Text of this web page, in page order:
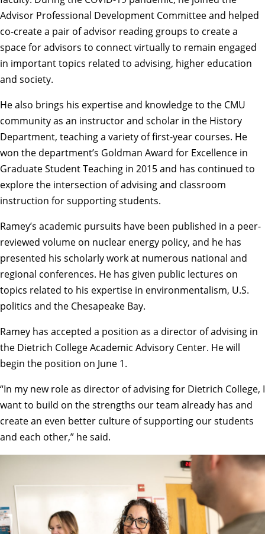
Advisor Professional Development Committee and helped
co-create a pair of advisor reading groups to create a
space for advisors to connect virtually to remain engaged
in important topics related to advising, higher education
and society.
He also brings his expertise and knowledge to the CMU
community as an instructor and scholar in the History
Department, teaching a variety of first-year courses. He
won the department’s Goldman Award for Excellence in
Graduate Student Teaching in 2015 and has continued to
explore the intersection of advising and classroom
instruction for supporting students.
Ramey’s academic pursuits have been published in a peer-
reviewed volume on nuclear energy policy, and he has
presented his scholarly work at numerous national and
regional conferences. He has given public lectures on
topics related to his expertise in environmentalism, U.S.
politics and the Chesapeake Bay.
Ramey has accepted a position as a director of advising in
the Dietrich CollegeAcademic Advisory Center. He will
begin the position on June 1.
“In my new role as director of advising for Dietrich College, I
want to build on the strengths our team already has and
create an even better culture of supporting our students
and each other,” he said.